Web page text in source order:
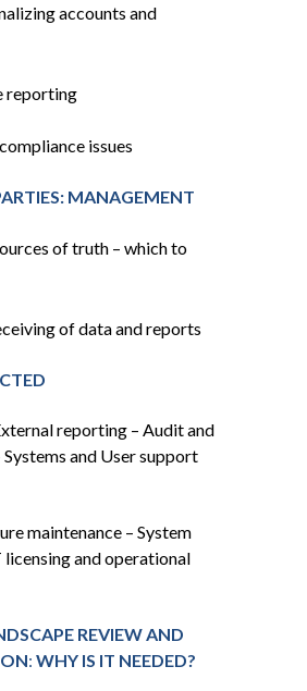
accounts and
reporting
issues
MANAGEMENT
of truth – which to
of data and reports
reporting – Audit and
and User support
maintenance – System
licensing and operational
REVIEW AND
: WHY IS IT NEEDED?